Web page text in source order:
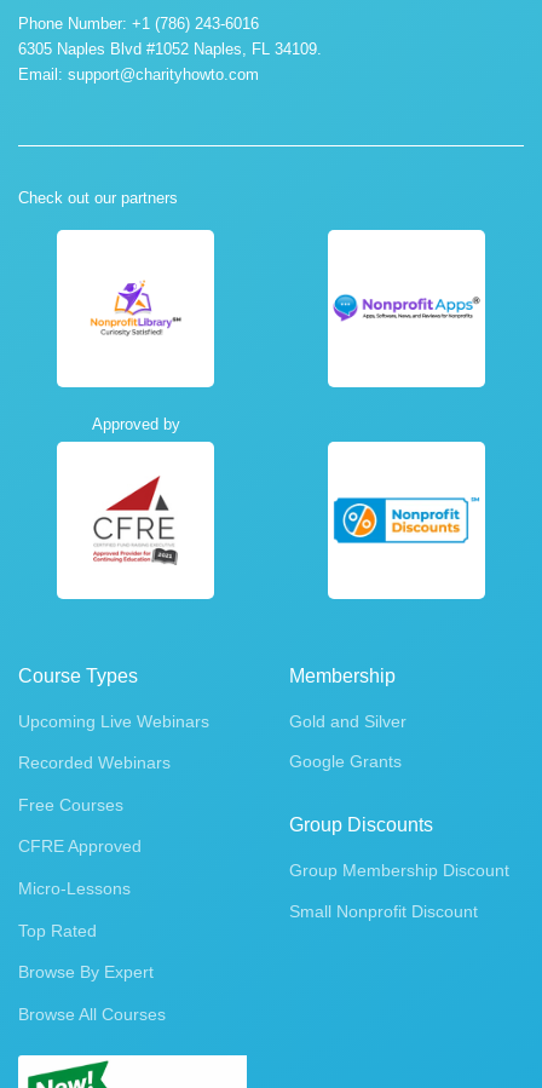
Phone Number: +1 (786) 243-6016
6305 Naples Blvd #1052 Naples, FL 34109.
Email: support@charityhowto.com
Check out our partners
Approved by
Course Types
Upcoming Live Webinars
Recorded Webinars
Free Courses
CFRE Approved
Micro-Lessons
Top Rated
Browse By Expert
Browse All Courses
Membership
Gold and Silver
Google Grants
Group Discounts
Group Membership Discount
Small Nonprofit Discount